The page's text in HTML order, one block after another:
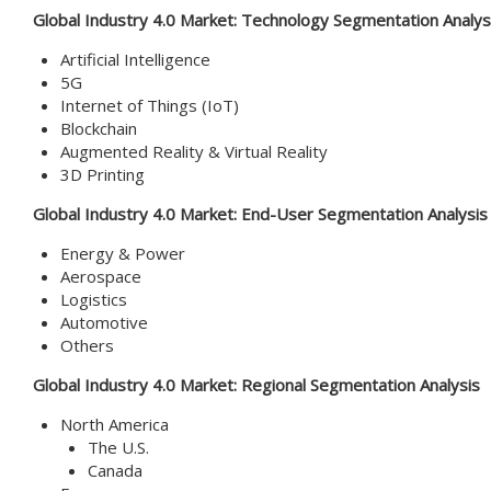
Global Industry 4.0 Market: Technology Segmentation
Artificial Intelligence
5G
Internet of Things (IoT)
Blockchain
Augmented Reality & Virtual Reality
3D Printing
Global Industry 4.0 Market: End-User Segmentation Analysis
Energy & Power
Aerospace
Logistics
Automotive
Others
Global Industry 4.0 Market: Regional Segmentation Analysis
North America
The U.S.
Canada